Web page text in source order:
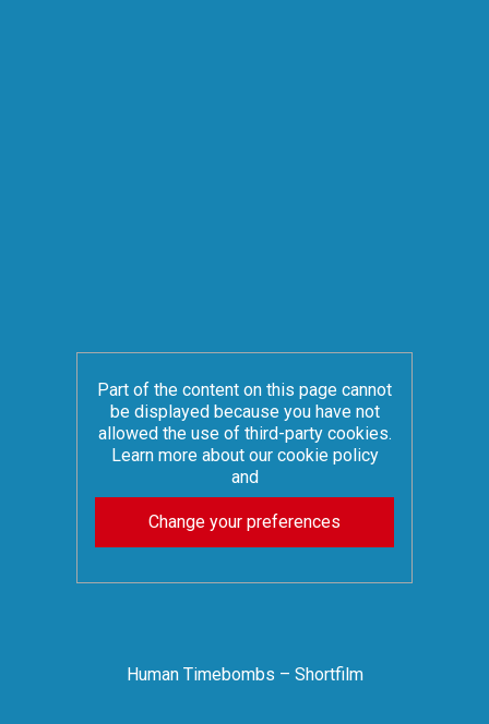
Part of the content on this page cannot
be displayed because you have not
allowed the use of third-party cookies.
Learn more about our cookie policy
and
Change your preferences
Human Timebombs – Shortfilm